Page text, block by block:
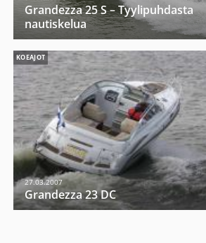
Grandezza 25 S – Tyylipuhdasta
nautiskelua
KOEAJOT
27.03.2007
Grandezza 23 DC